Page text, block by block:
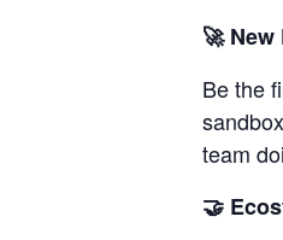
🚀
Be the
team
🤝